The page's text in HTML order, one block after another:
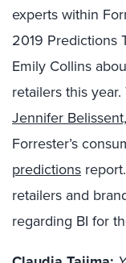
experts within
2019 Predictions
Emily Collins
retailers this
Jennifer
Forrester’s
predictions
retailers and
regarding BI for